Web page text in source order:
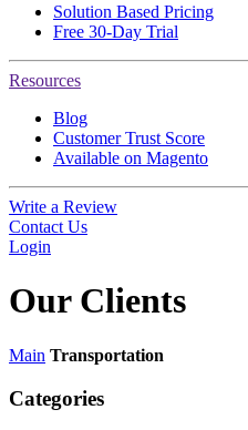
Solution Based Pricing
Free 30-Day Trial
Resources
Blog
Customer Trust Score
Available on Magento
Write a Review
Contact Us
Login
Our Clients
Main Transportation
Categories